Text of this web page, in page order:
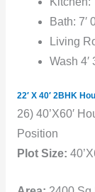
Bath: 7′
Living
Wash 4′
22′ X 40′ 2BHK
26) 40’X60′
Position
Plot Size: